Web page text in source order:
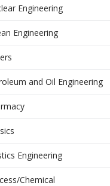
Engineering
Engineering
and Oil Engineering
Engineering
Chemical